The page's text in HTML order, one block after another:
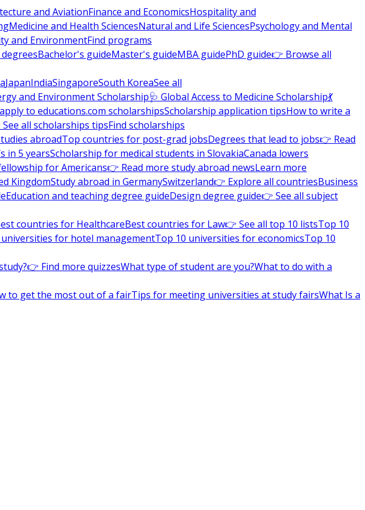
and AviationFinance and EconomicsHospitality and
Medicine and Health SciencesNatural and Life SciencesPsychology and Mental
and EnvironmentFind programs
Bachelor's guideMaster's guideMBA guidePhD guide👉 Browse all
JapanIndiaSingaporeSouth KoreaSee all
and Environment Scholarship🩺 Global Access to Medicine Scholarship💃
to educations.com scholarshipsScholarship application tipsHow to write a
all scholarships tipsFind scholarships
abroadTop countries for post-grad jobsDegrees that lead to jobs👉 Read
in 5 yearsScholarship for medical students in SlovakiaCanada lowers
for Americans👉 Read more study abroad newsLearn more
KingdomStudy abroad in GermanySwitzerland👉 Explore all countriesBusiness
Education and teaching degree guideDesign degree guide👉 See all subject
countries for HealthcareBest countries for Law👉 See all top 10 listsTop 10
for hotel managementTop 10 universities for economicsTop 10
👉 Find more quizzesWhat type of student are you?What to do with a
to get the most out of a fairTips for meeting universities at study fairsWhat Is a